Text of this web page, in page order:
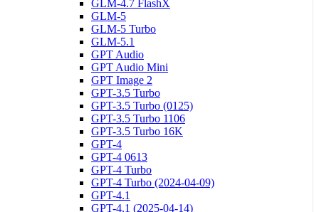
GLM-4.7 FlashX
GLM-5
GLM-5 Turbo
GLM-5.1
GPT Audio
GPT Audio Mini
GPT Image 2
GPT-3.5 Turbo
GPT-3.5 Turbo (0125)
GPT-3.5 Turbo 1106
GPT-3.5 Turbo 16K
GPT-4
GPT-4 0613
GPT-4 Turbo
GPT-4 Turbo (2024-04-09)
GPT-4.1
GPT-4.1 (2025-04-14)